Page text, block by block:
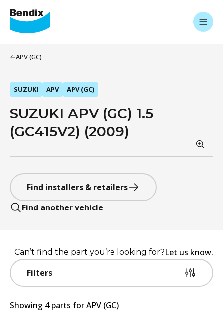
APV (GC)
SUZUKI APV APV (GC)
SUZUKI APV (GC) 1.5
(GC415V2) (2009)
Find installers & retailers
Find another vehicle
Filters
Can’t find the part you’re looking for?Let us know.
Showing 4parts forAPV (GC)